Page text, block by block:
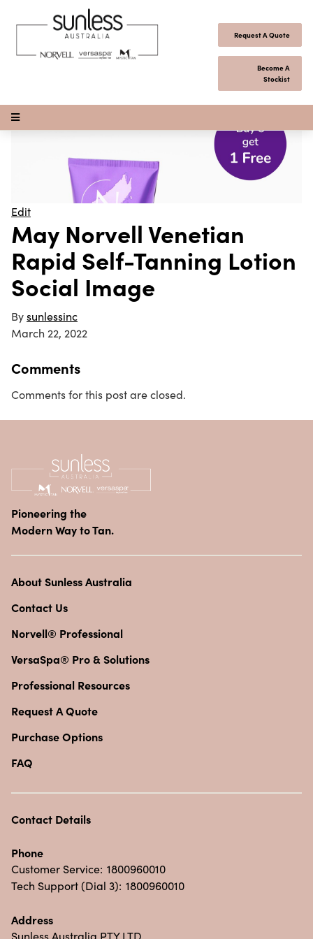
Request A Quote
Become A
Stockist
Open Menu
Edit
May Norvell Venetian
Rapid Self-Tanning Lotion
Social Image
Bysunlessinc
March 22, 2022
Comments
Comments for this post are closed.
Pioneering the
Modern Way to Tan.
About Sunless Australia
Contact Us
Norvell® Professional
VersaSpa® Pro & Solutions
Professional Resources
Request A Quote
Purchase Options
FAQ
Contact Details
Phone
Customer Service: 1800960010
Tech Support (Dial 3): 1800960010
Address